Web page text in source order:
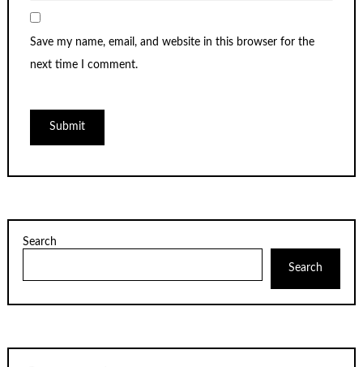
Save my name, email, and website in this browser for the
next time I comment.
Search
Search